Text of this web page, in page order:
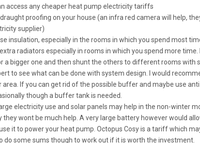
access any cheaper heat pump electricity tariffs
proofing on your house (an infra red camera will help,
supplier)
insulation, especially in the rooms in which you spend most
radiators especially in rooms in which you spend more
a bigger one and then shunt the others to different rooms with
to see what can be done with system design. I would
area. If you can get rid of the possible buffer and maybe use
though a buffer tank is needed.
electricity use and solar panels may help in the non-winter
they wont be much help. A very large battery however would
it to power your heat pump. Octopus Cosy is a tariff which
do some sums though to work out if it is worth the investment.